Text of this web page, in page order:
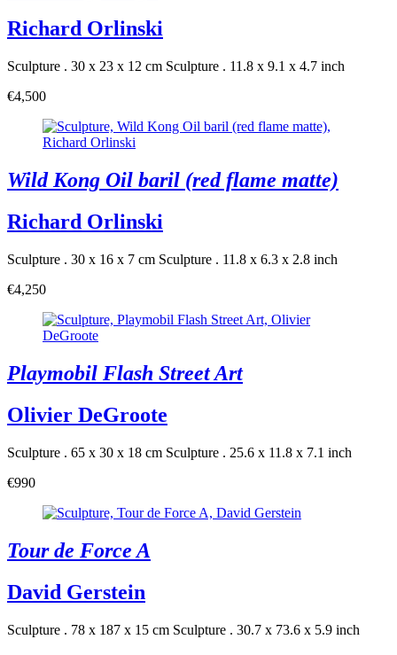
Richard Orlinski
Sculpture . 30 x 23 x 12 cm Sculpture . 11.8 x 9.1 x 4.7 inch
€4,500
Wild Kong Oil baril (red flame matte)
Richard Orlinski
Sculpture . 30 x 16 x 7 cm Sculpture . 11.8 x 6.3 x 2.8 inch
€4,250
Playmobil Flash Street Art
Olivier DeGroote
Sculpture . 65 x 30 x 18 cm Sculpture . 25.6 x 11.8 x 7.1 inch
€990
Tour de Force A
David Gerstein
Sculpture . 78 x 187 x 15 cm Sculpture . 30.7 x 73.6 x 5.9 inch